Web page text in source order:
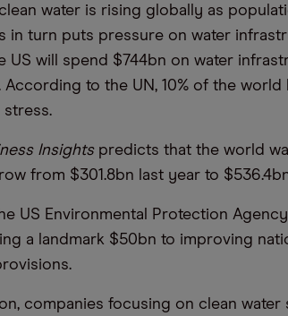
water is rising globally as
in turn puts pressure on water
US will spend $744bn on water
According to the UN, 10% of the
stress.
Insightspredicts that the world
from $301.8bn last year to
US Environmental Protection
a landmark $50bn to improving
companies focusing on clean